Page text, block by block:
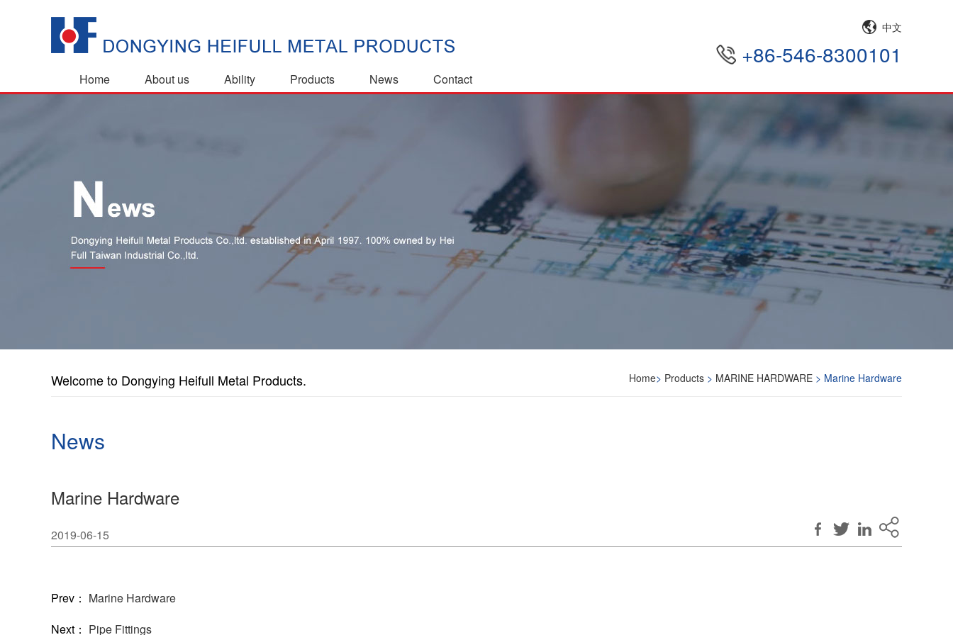
Home About us Ability Products News Contact
中文
+86-546-8300101
Welcome to Dongying Heifull Metal Products. Home> Products > MARINE HARDWARE > Marine Hardware
News
Marine Hardware
2019-06-15
Prev： Marine Hardware
Next： Pipe Fittings